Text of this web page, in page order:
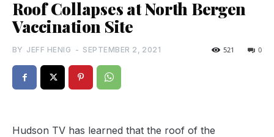
Roof Collapses at North Bergen
Vaccination Site
BY JEFF HENIG - SEPTEMBER 2, 2021 0
521
Hudson TV has learned that the roof of the